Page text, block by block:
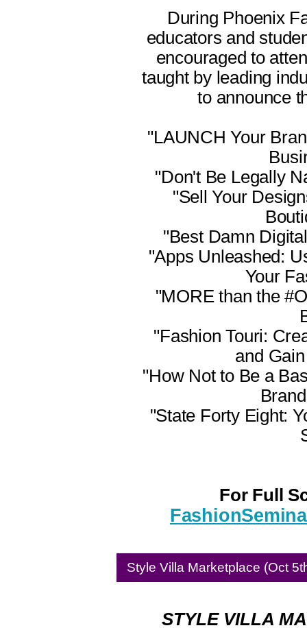
During Phoenix
educators and
encouraged to
taught by leading
to announce
"LAUNCH Your
"Don't Be Legally
"Sell Your
"Best Damn
"Apps Unleashed:
Your
"MORE than the
"Fashion Touri:
and
"How Not to Be a
"State Forty Eight:
For Full
Style Villa Marketplace (Oct
STYLE VILLA